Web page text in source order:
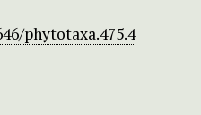
phytotaxa.475.4